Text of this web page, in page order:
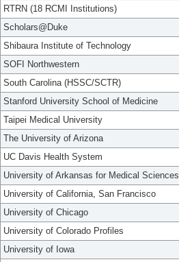
RTRN (18 RCMI Institutions)
Scholars@Duke
Shibaura Institute of Technology
SOFI Northwestern
South Carolina (HSSC/SCTR)
Stanford University School of Medicine
Taipei Medical University
The University of Arizona
UC Davis Health System
University of Arkansas for Medical Sciences
University of California, San Francisco
University of Chicago
University of Colorado Profiles
University of Iowa